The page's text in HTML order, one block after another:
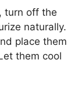
turn off the
naturally.
place them
them cool